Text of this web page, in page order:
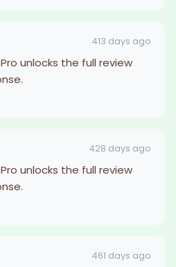
413 days ago
unlocks the full review
428 days ago
unlocks the full review
461 days ago